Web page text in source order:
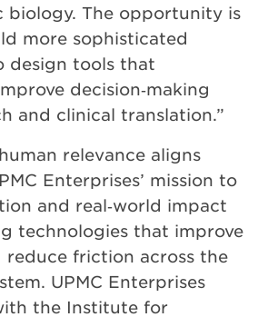
biology. The opportunity is
more sophisticated
design tools that
decision‑making
and clinical translation.”
relevance aligns
Enterprises’ mission to
and real‑world impact
technologies that improve
reduce friction across the
UPMC Enterprises
the Institute for